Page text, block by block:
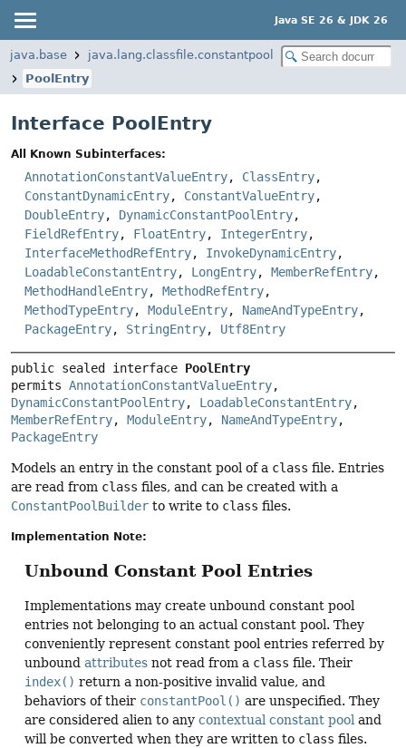
Java SE 26 & JDK 26
java.base
java.lang.classfile.constantpool
PoolEntry
Interface PoolEntry
All Known Subinterfaces:
AnnotationConstantValueEntry, ClassEntry,
ConstantDynamicEntry, ConstantValueEntry,
DoubleEntry, DynamicConstantPoolEntry,
FieldRefEntry, FloatEntry, IntegerEntry,
InterfaceMethodRefEntry, InvokeDynamicEntry,
LoadableConstantEntry, LongEntry, MemberRefEntry,
MethodHandleEntry, MethodRefEntry,
MethodTypeEntry, ModuleEntry, NameAndTypeEntry,
PackageEntry, StringEntry, Utf8Entry
public sealed interface PoolEntry
permits AnnotationConstantValueEntry
DynamicConstantPoolEntry, LoadableConstantEntry
MemberRefEntry, ModuleEntry, NameAndTypeEntry
PackageEntry
Models an entry in the constant pool of a class file. Entries
are read from class files, and can be created with a
ConstantPoolBuilder to write to class files.
Implementation Note:
Unbound Constant Pool Entries
Implementations may create unbound constant pool
entries not belonging to an actual constant pool. They
conveniently represent constant pool entries referred by
unbound attributes not read from a class file. Their
index() return a non-positive invalid value, and
behaviors of their constantPool() are unspecified. They
are considered alien to any contextual constant pool and
will be converted when they are written to class files.